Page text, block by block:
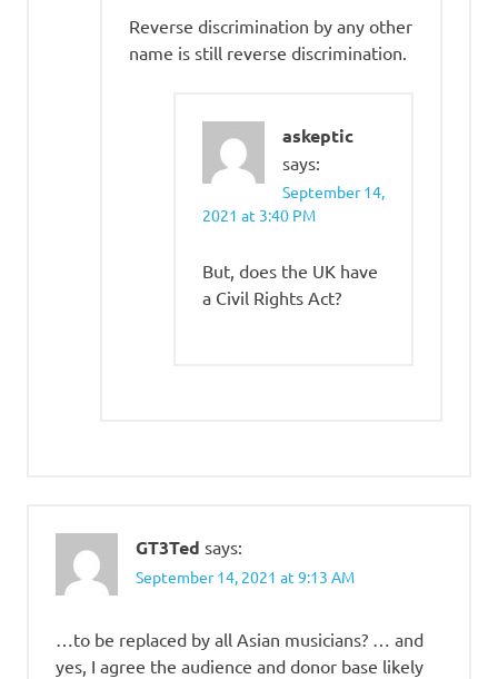
Reverse discrimination by any other
name is still reverse discrimination.
askeptic
says:
September 14,
2021 at 3:40 PM
But, does the UK have
a Civil Rights Act?
GT3Ted says:
September 14, 2021 at 9:13 AM
…to be replaced by all Asian musicians? … and
yes, I agree the audience and donor base likely